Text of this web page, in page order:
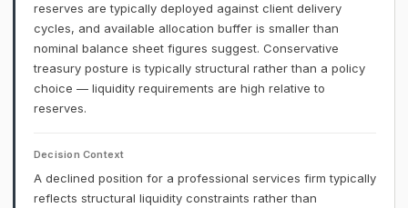
reserves are typically deployed against client delivery
cycles, and available allocation buffer is smaller than
nominal balance sheet figures suggest. Conservative
treasury posture is typically structural rather than a policy
choice — liquidity requirements are high relative to
reserves.
Decision Context
A declined position for a professional services firm typically
reflects structural liquidity constraints rather than